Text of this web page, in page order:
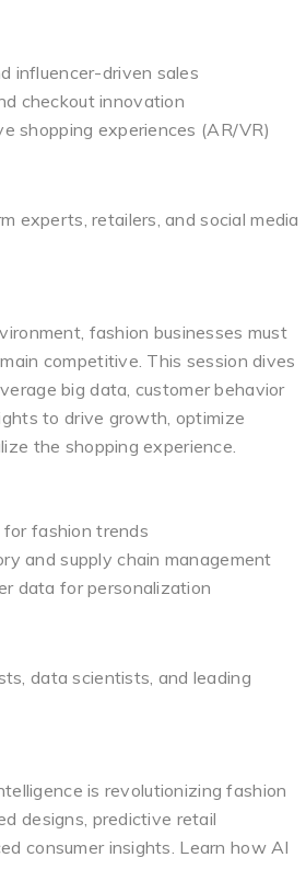
influencer-driven sales
checkout innovation
shopping experiences (AR/VR)
experts, retailers, and social media
fashion businesses must
competitive. This session dives
big data, customer behavior
to drive growth, optimize
the shopping experience.
fashion trends
and supply chain management
data for personalization
data scientists, and leading
is revolutionizing fashion
designs, predictive retail
consumer insights. Learn how AI